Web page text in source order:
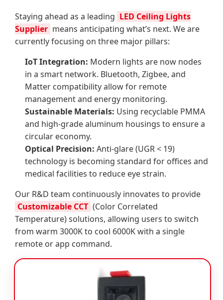
Staying ahead as a leading LED Ceiling Lights
Supplier means anticipating what’s next. We are
currently focusing on three major pillars:
IoT Integration: Modern lights are now nodes
in a smart network. Bluetooth, Zigbee, and
Matter compatibility allow for remote
management and energy monitoring.
Sustainable Materials: Using recyclable PMMA
and high-grade aluminum housings to ensure a
circular economy.
Optical Precision: Anti-glare (UGR < 19)
technology is becoming standard for offices and
medical facilities to reduce eye strain.
Our R&D team continuously innovates to provide
Customizable CCT (Color Correlated
Temperature) solutions, allowing users to switch
from warm 3000K to cool 6000K with a single
remote or app command.